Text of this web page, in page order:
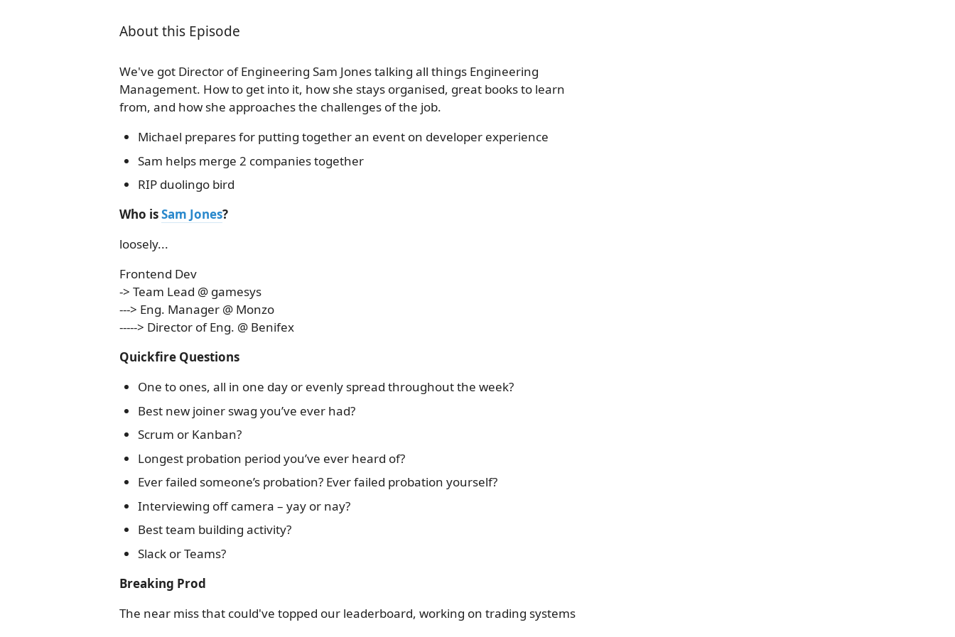
About this Episode
We've got Director of Engineering Sam Jones talking all things Engineering
Management. How to get into it, how she stays organised, great books to learn
from, and how she approaches the challenges of the job.
Michael prepares for putting together an event on developer experience
Sam helps merge 2 companies together
RIP duolingo bird
Who isSam Jones?
loosely...
Frontend Dev
-> Team Lead @ gamesys
---> Eng. Manager @ Monzo
-----> Director of Eng. @ Benifex
Quickfire Questions
One to ones, all in one day or evenly spread throughout the week?
Best new joiner swag you’ve ever had?
Scrum or Kanban?
Longest probation period you’ve ever heard of?
Ever failed someone’s probation? Ever failed probation yourself?
Interviewing off camera – yay or nay?
Best team building activity?
Slack or Teams?
Breaking Prod
The near miss that could've topped our leaderboard, working on trading systems